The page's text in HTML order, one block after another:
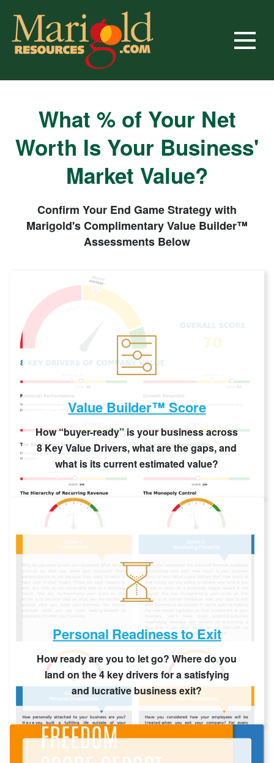
content
Marigold Resources
Business Brokers, M&A Advisors Since 2011
What % of Your Net
Worth Is Your Business'
Market Value?
Confirm Your End Game Strategy with
Marigold's Complimentary Value Builder™
Assessments Below
Value Builder™ Score
How “buyer-ready” is your business across
8 Key Value Drivers, what are the gaps, and
what is its current estimated value?
Personal Readiness to Exit
How ready are you to let go? Where do you
land on the 4 key drivers for a satisfying
and lucrative business exit?